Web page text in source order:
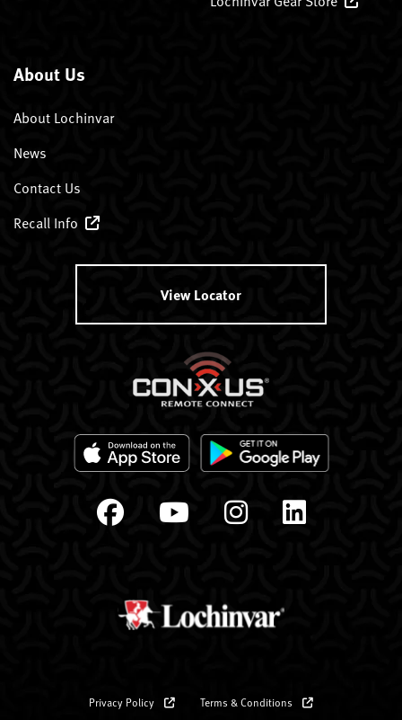
About Us
About Lochinvar
News
Contact Us
Recall Info
View Locator
Privacy Policy Terms & Conditions